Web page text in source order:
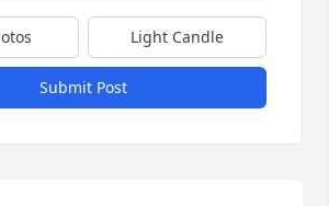
Light Candle
Submit Post